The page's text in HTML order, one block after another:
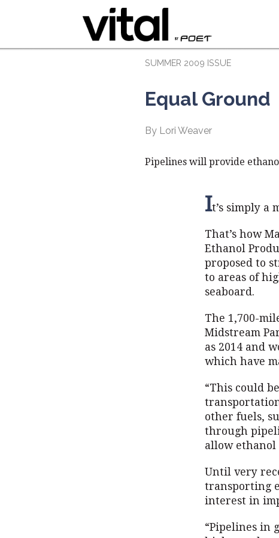
SUMMER 2009 ISSUE
Equal Ground
By Lori Weaver
Pipelines will provide
It’s simply a
That’s how
Ethanol
proposed to
to areas of
seaboard.
The 1,700-
Midstream
as 2014 and
which have
“This could
other fuels,
through
allow ethanol
Until very
transporting
interest in
“Pipelines in